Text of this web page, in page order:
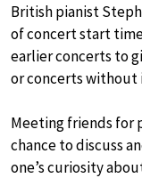
British pianist
of concert start
earlier concerts to
or concerts without
Meeting friends for
chance to discuss
one’s curiosity